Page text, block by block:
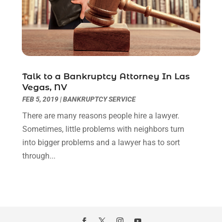
Legal Video (1)
Personal Injury Attorney(9)
Personal Injury Attorneys(1)
Personal Injury Lawyer (63)
Real Estate Law(4)
Social Security Attorneys
Social Security Disability Attorney(1)
Truck Accident Lawyer(1)
Uncategorized(90)
August 2024 (3)
July 2024(1)
June 2024
(2)
May 2024(1)
March 2024(1)
February 2024
January 2024(2)
December 2023(2)
November 2023 (2)
October 2023(4)
September 2023
Talk to a Bankruptcy Attorney In Las
Vegas, NV
FEB 5, 2019|BANKRUPTCY SERVICE
There are many reasons people hire a lawyer.
Sometimes, little problems with neighbors turn
into bigger problems and a lawyer has to sort
through...